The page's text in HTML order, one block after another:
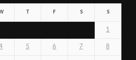
F S S
1
5 6 7 8